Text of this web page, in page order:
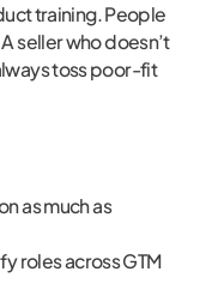
training. People
seller who doesn’t
toss poor-fit
as much as
roles across GTM